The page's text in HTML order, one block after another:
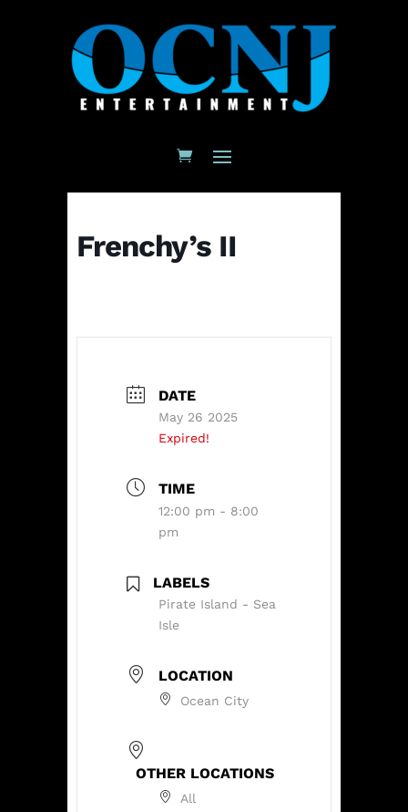
Frenchy’s II
DATE
May 26 2025
Expired!
TIME
12:00 pm - 8:00
pm
LABELS
Pirate Island - Sea
Isle
LOCATION
Ocean City
OTHER LOCATIONS
All